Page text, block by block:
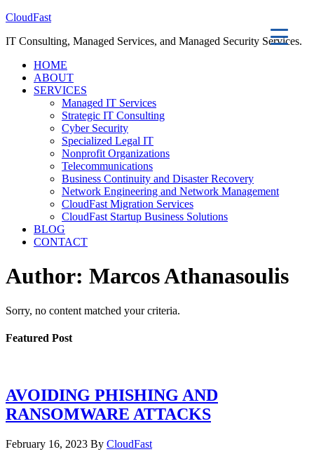
CloudFast
IT Consulting, Managed Services, and Managed Security Services.
HOME
ABOUT
SERVICES
Managed IT Services
Strategic IT Consulting
Cyber Security
Specialized Legal IT
Nonprofit Organizations
Telecommunications
Business Continuity and Disaster Recovery
Network Engineering and Network Management
CloudFast Migration Services
CloudFast Startup Business Solutions
BLOG
CONTACT
Author: Marcos Athanasoulis
Sorry, no content matched your criteria.
Featured Post
AVOIDING PHISHING AND
RANSOMWARE ATTACKS
February 16, 2023 By CloudFast